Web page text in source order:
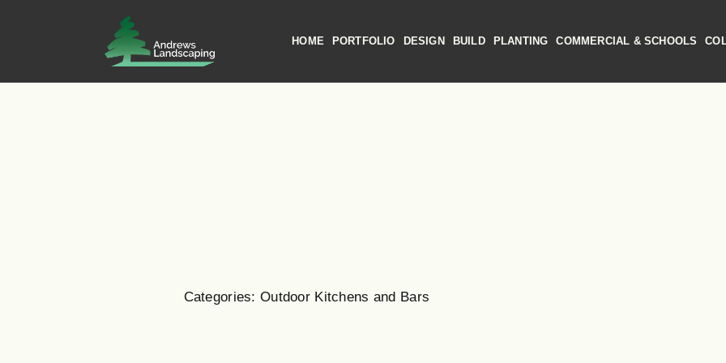
HOME PORTFOLIO DESIGN BUILD PLANTING COMMERCIAL & SCHOOLS
Categories:Outdoor Kitchens and Bars